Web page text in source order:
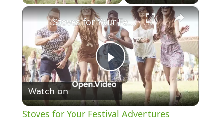
×
P
l
Stoves for Your Festival Adventures
Watch on
Stoves for Your Festival Adventures